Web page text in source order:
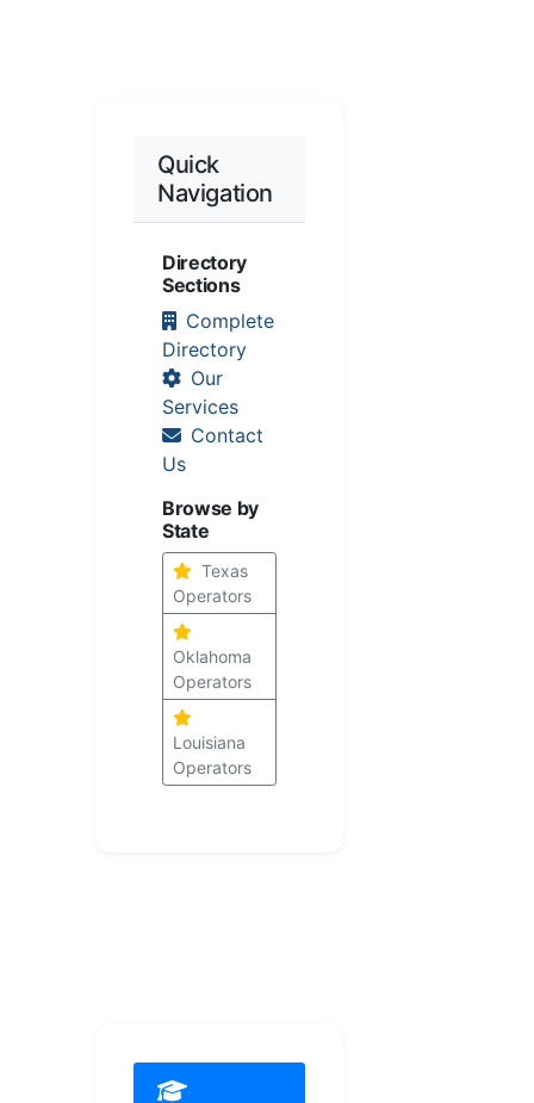
Quick
Navigation
Directory
Sections
Complete
Directory
Our
Services
Contact
Us
Browse by
State
Texas
Operators
Oklahoma
Operators
Louisiana
Operators